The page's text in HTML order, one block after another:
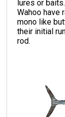
lures or
Wahoo have
mono like
their initial
rod.